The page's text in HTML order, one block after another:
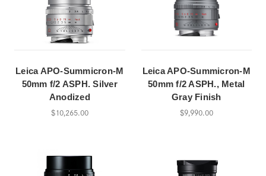
Leica APO-Summicron-M
50mm f/2 ASPH. Silver
Anodized
$10,265.00
Leica APO-Summicron-M
50mm f/2 ASPH., Metal
Gray Finish
$9,990.00